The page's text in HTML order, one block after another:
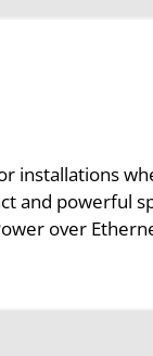
installations
and powerful
over